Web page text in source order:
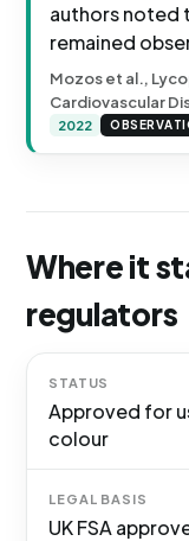
authors noted
remained
Mozos et al.,
Cardiovascular
2022
Where it
regulators
STATUS
Approved for
colour
LEGAL BASIS
UK FSA